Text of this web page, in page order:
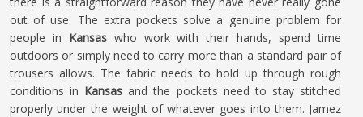
out of use. The extra pockets solve a genuine problem for
people in Kansaswho work with their hands, spend time
outdoors or simply need to carry more than a standard pair of
trousers allows. The fabric needs to hold up through rough
conditions in Kansas and the pockets need to stay stitched
properly under the weight of whatever goes into them. Jamez